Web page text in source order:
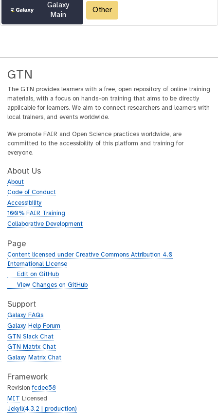
Galaxy
Main
Other
GTN
The GTN provides learners with a free, open repository of online training
materials, with a focus on hands-on training that aims to be directly
applicable for learners. We aim to connect researchers and learners with
local trainers, and events worldwide.
We promote FAIR and Open Science practices worldwide, are
committed to the accessibility of this platform and training for
everyone.
About Us
About
Code of Conduct
Accessibility
100% FAIR Training
Collaborative Development
Page
Content licensed under Creative Commons Attribution 4.0
International License
g
h
b
Edit on GitHub
g
t
h
b
View Changes on GitHub
Support
Galaxy FAQs
Galaxy Help Forum
GTN Slack Chat
GTN Matrix Chat
Galaxy Matrix Chat
Framework
Revisionfcdee58
MIT Licensed
Jekyll(4.3.2 | production)